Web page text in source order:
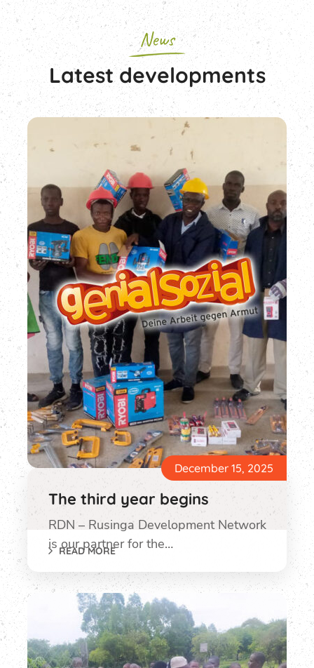
News
Latest developments
December 15, 2025
The third year begins
RDN – Rusinga Development Network
is our partner for the…
READ MORE